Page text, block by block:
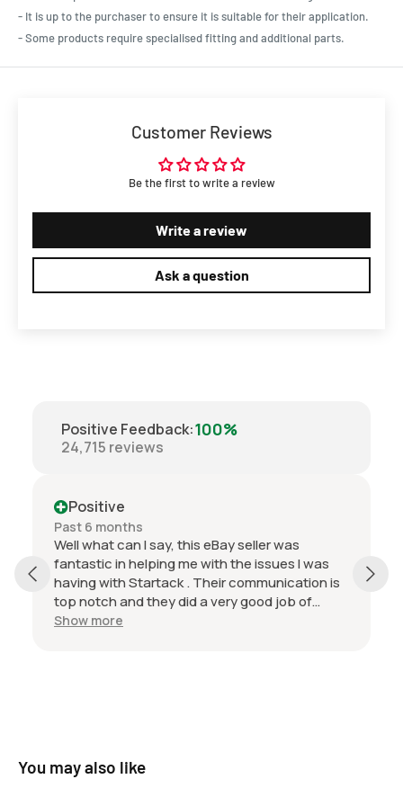
Ford Car Falcon XR 1966 - 1968 4.7L
Ford Car Falcon XT 1968 - 1969 4.9L
Ford Car Falcon XW 1969 - 1970 4.9L
Ford Car Falcon XW GT 1969 - 1970 5.8L
Ford Car Galaxie 1964 - 1968 4.9L
Ford Car LTD AU 1999 - 2003 4.9L
Ford Car LTD DC 1991 - 1995 4.9L
Ford Car Mustang 1966 - 1986 4.9L
Ford Car Mustang 1969 - 1969 7L
Ford Car Various TBA - TBA 5.8L
Ford Truck F series 1965 - 1977 4.9L
Ford Truck F250 1965 - 1977 4.9L
Ford Truck F350 1965 - 1977 4.9L
Ford Truck F500 1965 - 1977 4.9L
Ford Truck F600 1965 - 1977 4.9L
Ford Truck F700 1965 - 1977 4.9L
Ford Truck Various 1972 - 1997 6.1L
- It is up to the purchaser to ensure it is suitable for their application.
- Some products require specialised fitting and additional parts.
Customer Reviews
Be the first to write a review
Write a review
Ask a question
Positive Feedback:100%
24,715 reviews
Positive
Past 6 months
Well what can I say, this eBay seller was
fantastic in helping me with the issues I was
having with Startack . Their communication is
top notch and they did a very good job of
packaging the product. I’m very happy with
Show more
You may also like